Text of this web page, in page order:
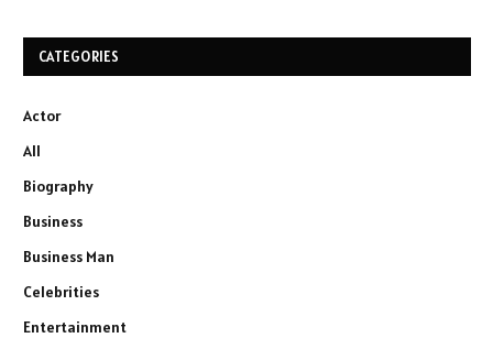
CATEGORIES
Actor
All
Biography
Business
Business Man
Celebrities
Entertainment